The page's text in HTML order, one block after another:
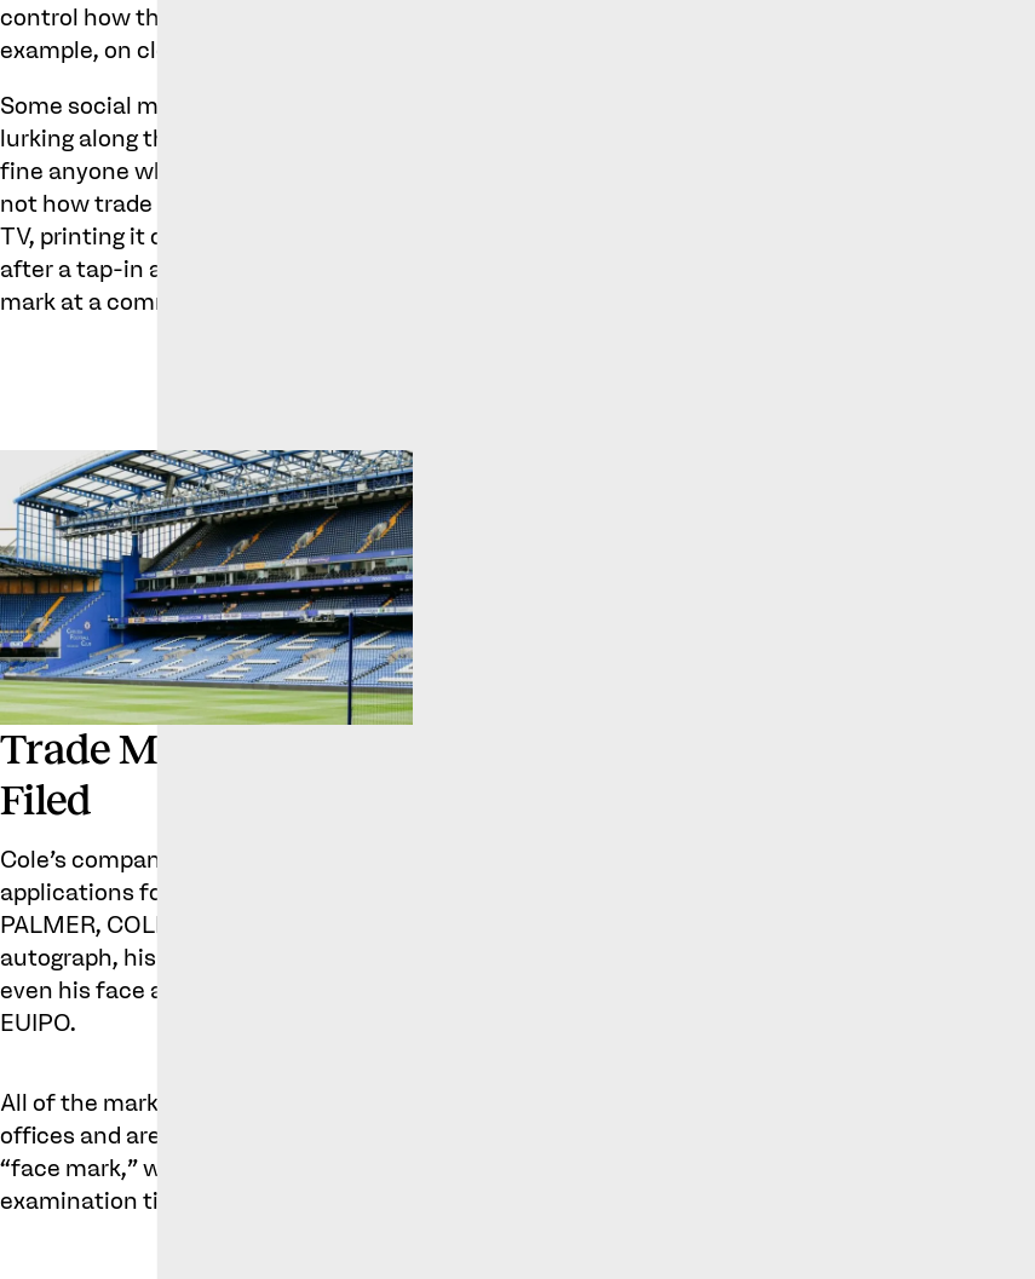
control how that name is commercially across specific goods or services. For
example, on clothing, merchandise, promotional materials, etc.
Some social media commentary joked that the fictitious "brand police" were
lurking along the Kings Road (where the Chelsea football stadium sits), ready to
fine anyone who used Cole Palmer’s name in conversation. Of course, that is
not how trade mark protection works. It doesn’t stop people saying his name on
TV, printing it on the back of a football shirt or attempting his ‘cold’ celebration
after a tap-in at a local 5-a-side game; it simply protects the name and related
mark at a commercial level.
Trade Marks Cole
Filed
Cole’s company filed 5 different
applications for the marks COLE
PALMER, COLD PALMER, his
autograph, his “cold” celebration and
even his face at the UKIPO and
EUIPO.
All of the marks have now either been registered or accepted by the relevant
offices and are currently in the opposition period, with the exception of the EU
“face mark,” which appears to have faced an objection, given the extended
examination timeline.